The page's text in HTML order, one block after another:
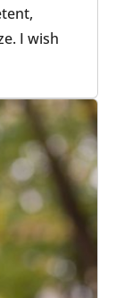
I wish